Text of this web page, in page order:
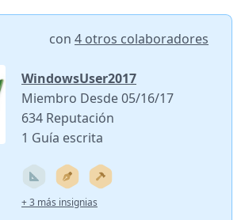
con 4 otros colaboradores
WindowsUser2017
Miembro Desde 05/16/17
634 Reputación
1 Guía escrita
+ 3 más insignias